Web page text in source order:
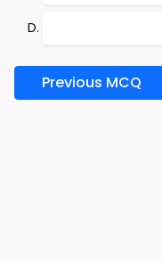
Previous MCQ